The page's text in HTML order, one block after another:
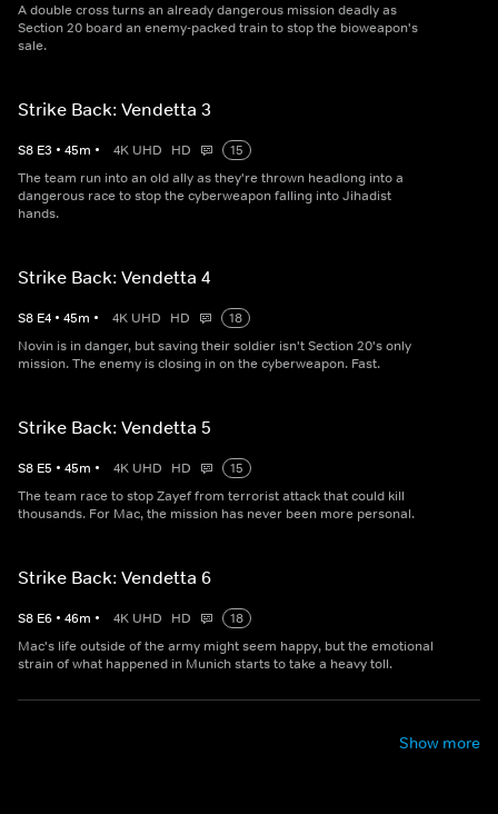
A double cross turns an already dangerous mission deadly as
Section 20 board an enemy-packed train to stop the bioweapon's
sale.
Strike Back: Vendetta 3
S8 E3 • 45m • 4K UHD HD
15
The team run into an old ally as they're thrown headlong into a
dangerous race to stop the cyberweapon falling into Jihadist
hands.
Strike Back: Vendetta 4
S8 E4 • 45m • 4K UHD HD
18
Novin is in danger, but saving their soldier isn't Section 20's only
mission. The enemy is closing in on the cyberweapon. Fast.
Strike Back: Vendetta 5
S8 E5 • 45m • 4K UHD HD
15
The team race to stop Zayef from terrorist attack that could kill
thousands. For Mac, the mission has never been more personal.
Strike Back: Vendetta 6
S8 E6 • 46m • 4K UHD HD
18
Mac's life outside of the army might seem happy, but the emotional
strain of what happened in Munich starts to take a heavy toll.
Show more